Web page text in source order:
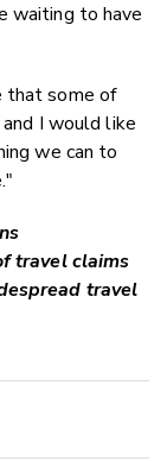
waiting to have
that some of
I would like
we can to
travel claims
travel